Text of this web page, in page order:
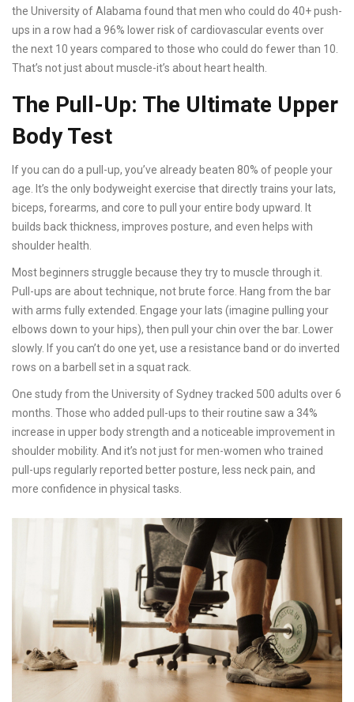
the University of Alabama found that men who could do 40+ push-
ups in a row had a 96% lower risk of cardiovascular events over
the next 10 years compared to those who could do fewer than 10.
That’s not just about muscle-it’s about heart health.
The Pull-Up: The Ultimate Upper
Body Test
If you can do a pull-up, you’ve already beaten 80% of people your
age. It’s the only bodyweight exercise that directly trains your lats,
biceps, forearms, and core to pull your entire body upward. It
builds back thickness, improves posture, and even helps with
shoulder health.
Most beginners struggle because they try to muscle through it.
Pull-ups are about technique, not brute force. Hang from the bar
with arms fully extended. Engage your lats (imagine pulling your
elbows down to your hips), then pull your chin over the bar. Lower
slowly. If you can’t do one yet, use a resistance band or do inverted
rows on a barbell set in a squat rack.
One study from the University of Sydney tracked 500 adults over 6
months. Those who added pull-ups to their routine saw a 34%
increase in upper body strength and a noticeable improvement in
shoulder mobility. And it’s not just for men-women who trained
pull-ups regularly reported better posture, less neck pain, and
more confidence in physical tasks.